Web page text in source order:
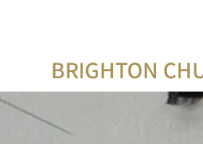
BRIGHTON